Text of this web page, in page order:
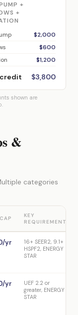
+
+
$2,000
$600
$1,200
$3,800
shown are
&
categories
KEY
REQUIREMENT
yr
16+ SEER2, 9.1+
HSPF2, ENERGY
STAR
yr
UEF 2.2 or
greater, ENERGY
STAR